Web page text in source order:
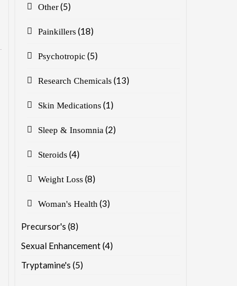
Other (5)
Painkillers (18)
Psychotropic (5)
Research Chemicals (13)
Skin Medications (1)
Sleep & Insomnia (2)
Steroids (4)
Weight Loss (8)
Woman's Health (3)
Precursor's (8)
Sexual Enhancement(4)
Tryptamine's (5)